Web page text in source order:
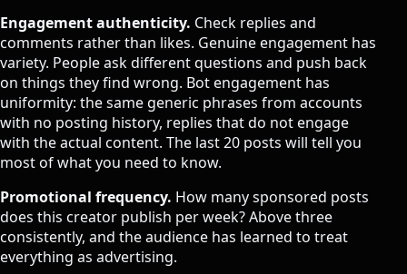
Engagement authenticity. Check replies and
comments rather than likes. Genuine engagement has
variety. People ask different questions and push back
on things they find wrong. Bot engagement has
uniformity: the same generic phrases from accounts
with no posting history, replies that do not engage
with the actual content. The last 20 posts will tell you
most of what you need to know.
Promotional frequency. How many sponsored posts
does this creator publish per week? Above three
consistently, and the audience has learned to treat
everything as advertising.